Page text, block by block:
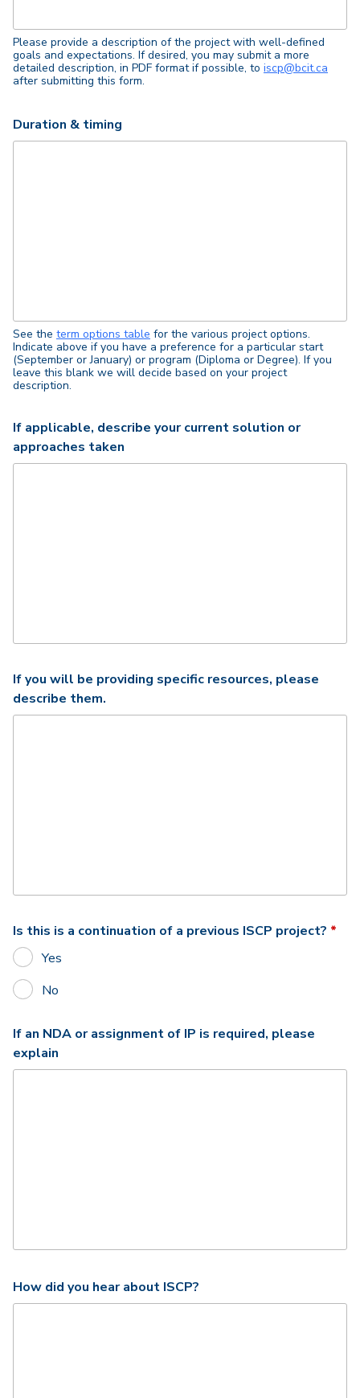
Please provide a description of the project with well-defined
goals and expectations. If desired, you may submit a more
detailed description, in PDF format if possible, to iscp@bcit.ca
after submitting this form.
Duration & timing
See the term options table for the various project options.
Indicate above if you have a preference for a particular start
(September or January) or program (Diploma or Degree). If you
leave this blank we will decide based on your project
description.
If applicable, describe your current solution or
approaches taken
If you will be providing specific resources, please
describe them.
Is this is a continuation of a previous ISCP project? *
Yes
No
If an NDA or assignment of IP is required, please
explain
How did you hear about ISCP?